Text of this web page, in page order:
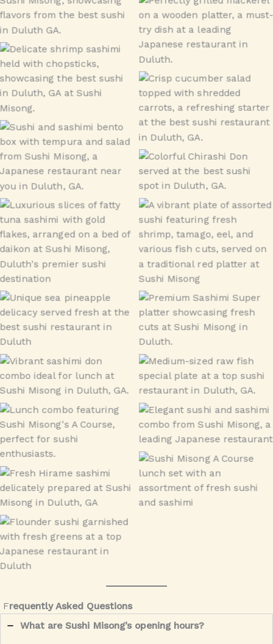
Grilled Mackerel
Ebi
Cucumber Salad
Bento
Chirashi Don – Lunch
Toro Sushi Special
Sea Pineapple (munggae) Sashimi Super
Misong A Course – Lunch
Combo
Misong A Course – Lunch
Misong A Course – Lunch
Combo
Hirame – flounder
flounder Sushi
Frequently Asked Questions
What are Sushi Misong’s opening hours?